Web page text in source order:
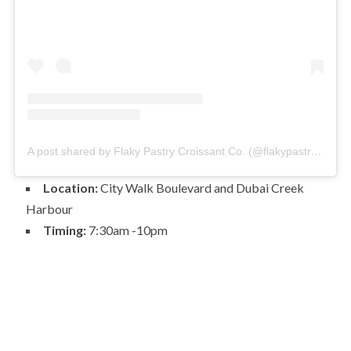
A post shared by Flaky Pastry Croissant Co. (@flakypastrydubai)
Location:City Walk Boulevard and Dubai Creek
Harbour
Timing: 7:30am -10pm